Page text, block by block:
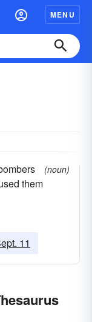
MENU
them
(noun)
11